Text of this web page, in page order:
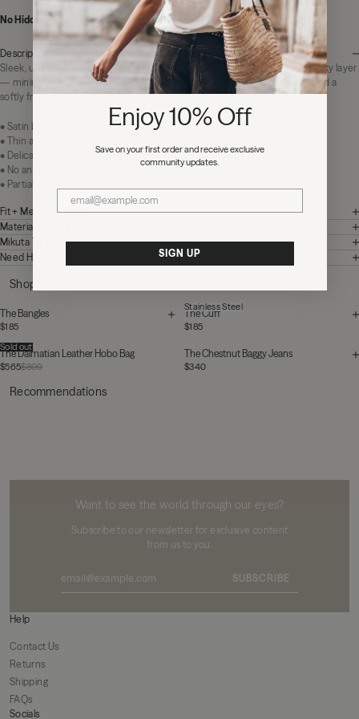
No Hidden Fees: Zero duties or import charges
Description
Sleek, understated, endlessly wearable. The Black Chill Top is your go-to silky layer
— minimal in shape, rich in texture. Designed with thin adjustable straps and a
softly frayed neckline for that subtle, undone finish.
• Satin black finish
• Thin adjustable straps
• Delicately frayed neckline
• No animal products used
• Partial regenerative fabric
Fit + Measurements
Materials + Care
Mikuta Tips
Need Help?
Shop the look
The Bangles
$185
The Cuff
$185
Stainless Steel
The Dalmatian Leather Hobo Bag
$800
$565
Sold out
The Chestnut Baggy Jeans
$340
Recommendations
Want to see the world through our eyes?
Subscribe to our newsletter for exclusive content
from us to you.
SUBSCRIBE
Help
Contact Us
Returns
Shipping
FAQs
Socials
Enjoy 10% Off
Save on your first order and receive exclusive
community updates.
SIGN UP